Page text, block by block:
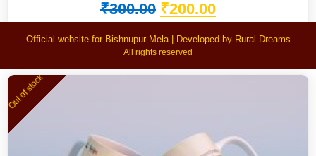
₹300.00 ₹200.00
Bishnupur Mela Notebook
Out of stock
Official website for Bishnupur Mela | Developed by Rural Dreams
All rights reserved